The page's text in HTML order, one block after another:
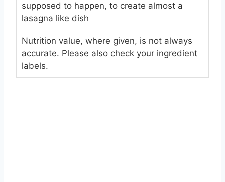
supposed to happen, to create almost a
lasagna like dish
Nutrition value, where given, is not always
accurate. Please also check your ingredient
labels.